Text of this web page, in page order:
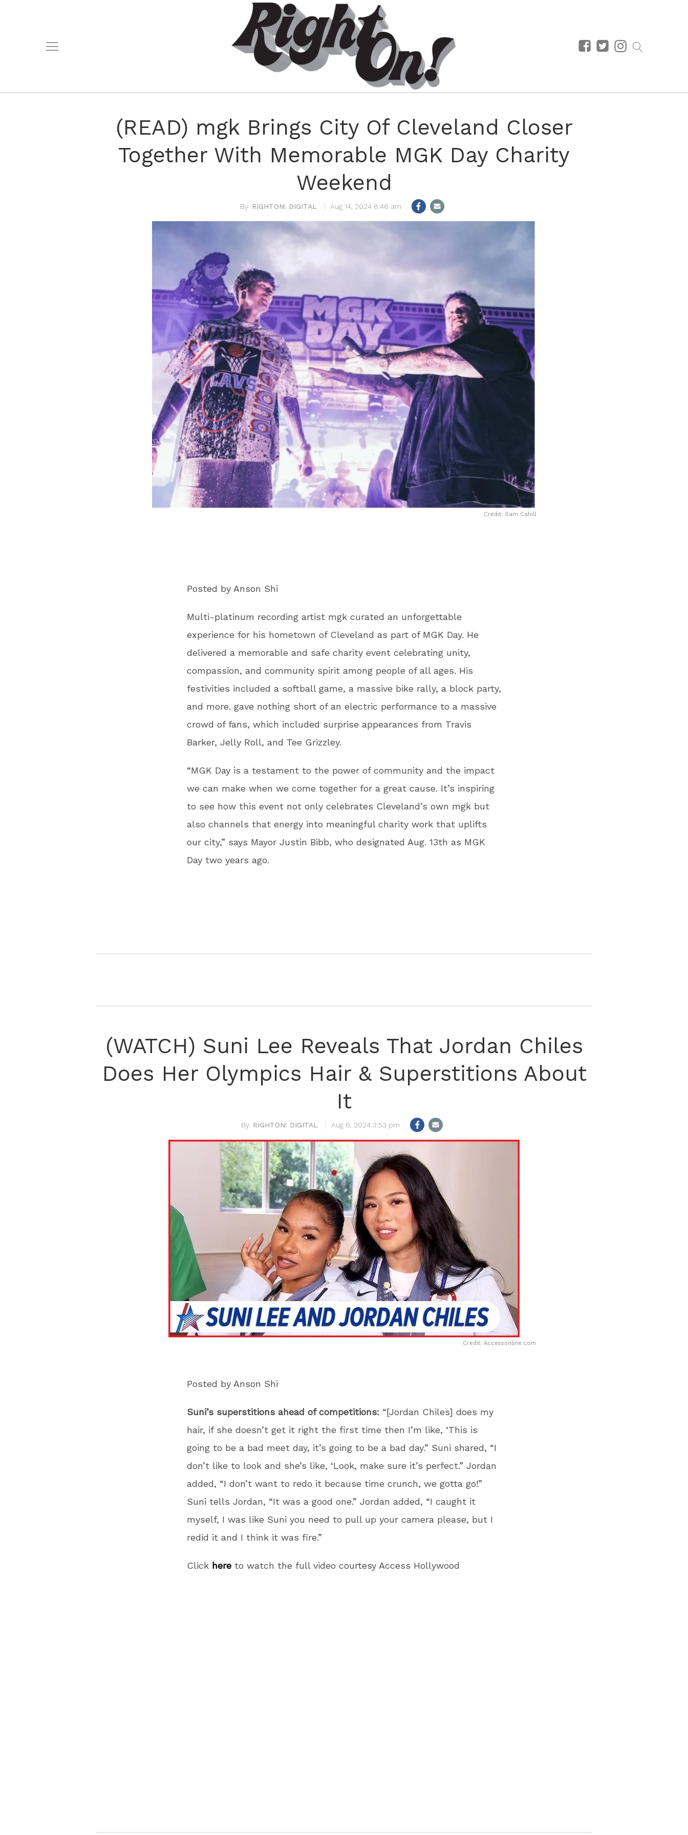
(READ) mgk Brings City Of Cleveland Closer
Together With Memorable MGK Day Charity
Weekend
RIGHTON! DIGITAL Aug 14, 2024 8:46 am
Credit: Sam Cahill
Posted by Anson Shi
Multi-platinum recording artist mgk curated an unforgettable
experience for his hometown of Cleveland as part of MGK Day. He
delivered a memorable and safe charity event celebrating unity,
compassion, and community spirit among people of all ages. His
festivities included a softball game, a massive bike rally, a block party,
and more. gave nothing short of an electric performance to a massive
crowd of fans, which included surprise appearances from Travis
Barker, Jelly Roll, and Tee Grizzley.
“MGK Day is a testament to the power of community and the impact
we can make when we come together for a great cause. It’s inspiring
to see how this event not only celebrates Cleveland’s own mgk but
also channels that energy into meaningful charity work that uplifts
our city,” says Mayor Justin Bibb, who designated Aug. 13th as MGK
Day two years ago.
(WATCH) Suni Lee Reveals That Jordan Chiles
Does Her Olympics Hair & Superstitions About
It
RIGHTON! DIGITAL Aug 6, 2024 3:53 pm
Credit: Accessonline.com
Posted by Anson Shi
Suni’s superstitions ahead of competitions: “[Jordan Chiles] does my
hair, if she doesn’t get it right the first time then I’m like, ‘This is
going to be a bad meet day, it’s going to be a bad day.” Suni shared, “I
don’t like to look and she’s like, ‘Look, make sure it’s perfect.” Jordan
added, “I don’t want to redo it because time crunch, we gotta go!”
Suni tells Jordan, “It was a good one.” Jordan added, “I caught it
myself, I was like Suni you need to pull up your camera please, but I
redid it and I think it was fire.”
Click here to watch the full video courtesy Access Hollywood